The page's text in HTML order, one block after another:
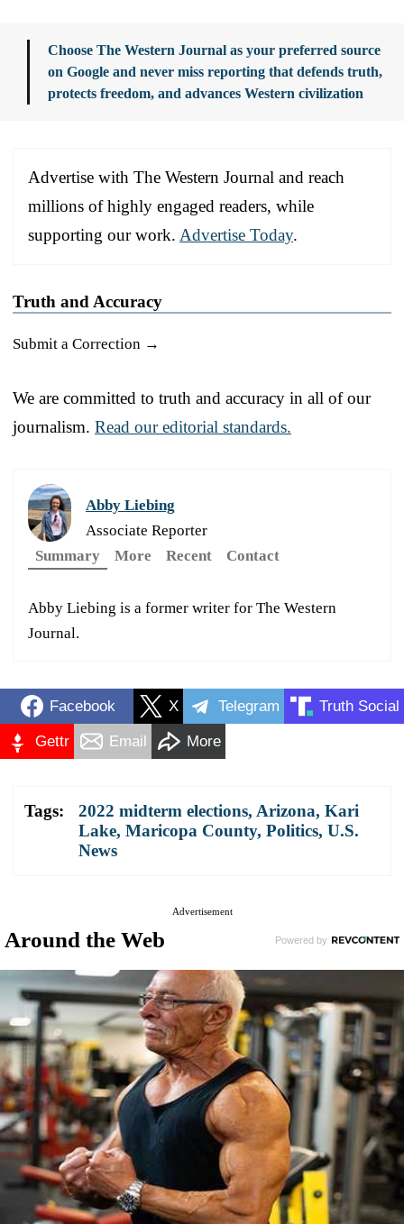
Choose The Western Journal as your preferred source
on Google and never miss reporting that defends truth,
protects freedom, and advances Western civilization
Advertise with The Western Journal and reach
millions of highly engaged readers, while
supporting our work. Advertise Today.
Truth and Accuracy
Submit a Correction →
We are committed to truth and accuracy in all of our
journalism. Read our editorial standards.
Abby Liebing
Associate Reporter
Summary
More Recent Contact
Abby Liebing is a former writer for The Western
Journal.
Facebook X Telegram Truth Social
Gettr Email More
Tags: 2022 midterm elections, Arizona, Kari
Lake, Maricopa County, Politics, U.S.
News
Advertisement
Around the Web